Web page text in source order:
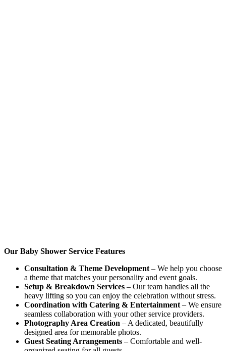
Our Baby Shower Service Features
Consultation & Theme Development– We help you choose
a theme that matches your personality and event goals.
Setup & Breakdown Services – Our team handles all the
heavy lifting so you can enjoy the celebration without stress.
Coordination with Catering & Entertainment– We ensure
seamless collaboration with your other service providers.
Photography Area Creation – A dedicated, beautifully
designed area for memorable photos.
Guest Seating Arrangements – Comfortable and well-